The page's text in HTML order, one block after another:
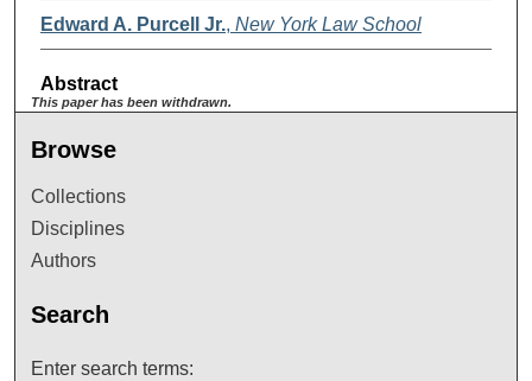
Edward A. Purcell Jr., New York Law School
Abstract
This paper has been withdrawn.
Browse
Collections
Disciplines
Authors
Search
Enter search terms: